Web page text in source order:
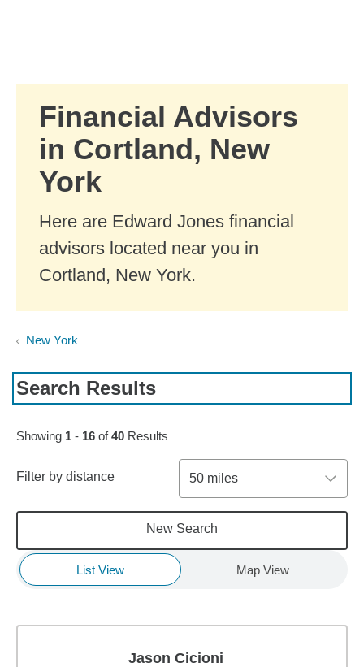
Financial Advisors
in Cortland, New
York
Here are Edward Jones financial
advisors located near you in
Cortland, New York.
New York
Search Results
Skip to pagination controls
Showing 1 - 16 of40 Results
Filter by distance 50 miles
New Search
List View Map View
Jason Cicioni